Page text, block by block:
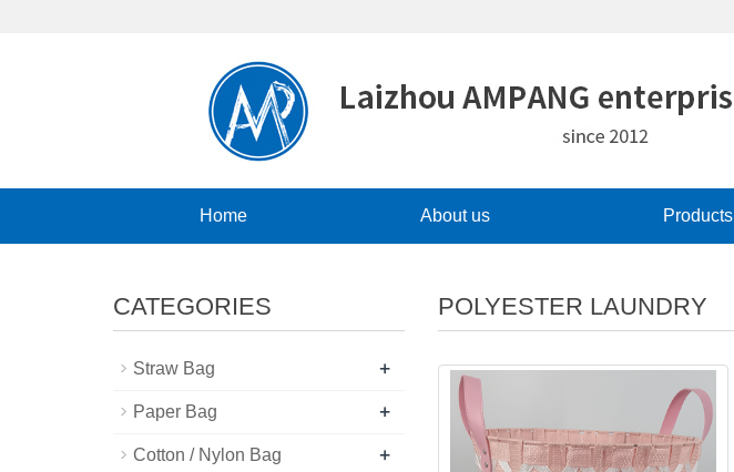
Home About us Products
POLYESTER LAUNDRY
CATEGORIES
Straw Bag +
Paper Bag +
Cotton / Nylon Bag +